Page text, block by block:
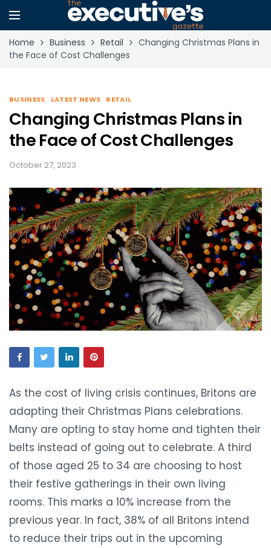
Home Business Retail
Changing Christmas Plans in
the Face of Cost Challenges
BUSINESS LATEST NEWS RETAIL
Changing Christmas Plans in
the Face of Cost Challenges
October 27, 2023
As the cost of living crisis continues, Britons are
adapting their Christmas Plans celebrations.
Many are opting to stay home and tighten their
belts instead of going out to celebrate. A third
of those aged 25 to 34 are choosing to host
their festive gatherings in their own living
rooms. This marks a 10% increase from the
previous year. In fact, 38% of all Britons intend
to reduce their trips out in the upcoming